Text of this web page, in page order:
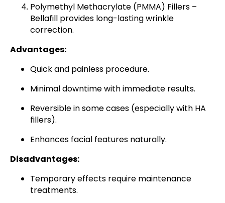
Polymethyl Methacrylate (PMMA) Fillers –
Bellafill provides long-lasting wrinkle
correction.
Advantages:
Quick and painless procedure.
Minimal downtime with immediate results.
Reversible in some cases (especially with HA
fillers).
Enhances facial features naturally.
Disadvantages:
Temporary effects require maintenance
treatments.